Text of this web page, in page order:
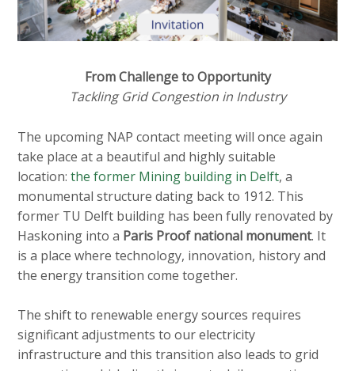
c
o
n
From Challenge to Opportunity
Tackling Grid Congestion in Industry
The upcoming NAP contact meeting will once again
take place at a beautiful and highly suitable
location:the former Mining building in Delft, a
monumental structure dating back to 1912. This
former TU Delft building has been fully renovated by
Haskoning into a Paris Proof national monument. It
is a place where technology, innovation, history and
the energy transition come together.
The shift to renewable energy sources requires
significant adjustments to our electricity
infrastructure and this transition also leads to grid